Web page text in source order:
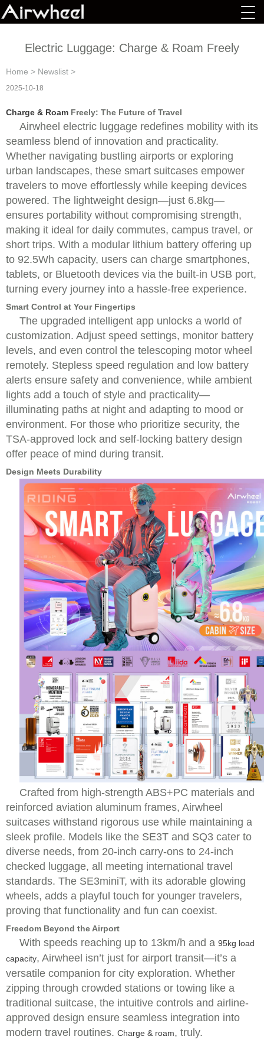
Electric Luggage: Charge & Roam Freely
Home > Newslist >
2025-10-18
Charge & Roam Freely: The Future of Travel
Airwheel electric luggage redefines mobility with its
seamless blend of innovation and practicality.
Whether navigating bustling airports or exploring
urban landscapes, these smart suitcases empower
travelers to move effortlessly while keeping devices
powered. The lightweight design—just 6.8kg—
ensures portability without compromising strength,
making it ideal for daily commutes, campus travel, or
short trips. With a modular lithium battery offering up
to 92.5Wh capacity, users can charge smartphones,
tablets, or Bluetooth devices via the built-in USB port,
turning every journey into a hassle-free experience.
Smart Control at Your Fingertips
The upgraded intelligent app unlocks a world of
customization. Adjust speed settings, monitor battery
levels, and even control the telescoping motor wheel
remotely. Stepless speed regulation and low battery
alerts ensure safety and convenience, while ambient
lights add a touch of style and practicality—
illuminating paths at night and adapting to mood or
environment. For those who prioritize security, the
TSA-approved lock and self-locking battery design
offer peace of mind during transit.
Design Meets Durability
Crafted from high-strength ABS+PC materials and
reinforced aviation aluminum frames, Airwheel
suitcases withstand rigorous use while maintaining a
sleek profile. Models like the SE3T and SQ3 cater to
diverse needs, from 20-inch carry-ons to 24-inch
checked luggage, all meeting international travel
standards. The SE3miniT, with its adorable glowing
wheels, adds a playful touch for younger travelers,
proving that functionality and fun can coexist.
Freedom Beyond the Airport
With speeds reaching up to 13km/h and a 95kg load
capacity, Airwheel isn’t just for airport transit—it’s a
versatile companion for city exploration. Whether
zipping through crowded stations or towing like a
traditional suitcase, the intuitive controls and airline-
approved design ensure seamless integration into
modern travel routines. Charge & roam, truly.